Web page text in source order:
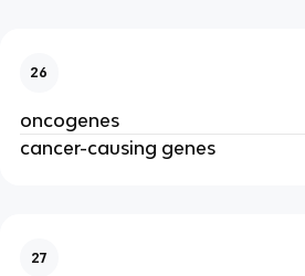
26
oncogenes
cancer-causing genes
27